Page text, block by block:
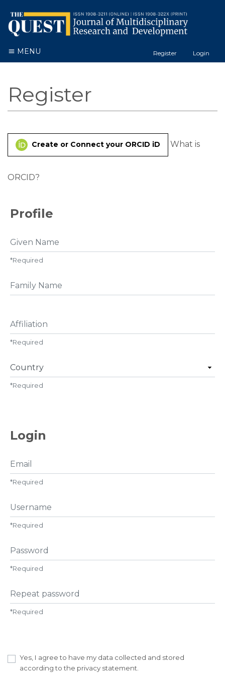
MENU Register Login
Register
Create or Connect your ORCID iD What is
ORCID?
Profile
Given Name
*Required
##user.middleName##
Affiliation
*Required
Country
*Required
Login
Email
*Required
Username
*Required
Password
*Required
Repeat password
*Required
Yes, I agree to have my data collected and stored
according to the privacy statement.